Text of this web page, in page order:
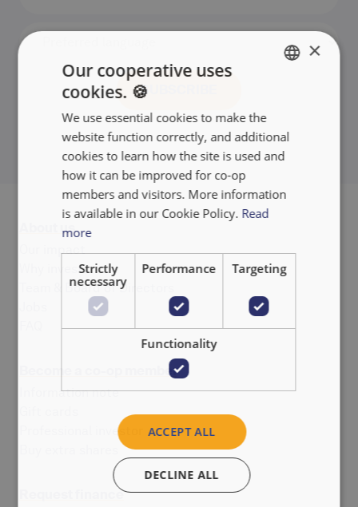
About us
Why invest
Team & Board of Directors
Become a co-op member
Information note
Professional investor
Request finance
FRANÇAIS
×
Our cooperative uses
cookies. 🍪
We use essential cookies to make the
website function correctly, and additional
cookies to learn how the site is used and
how it can be improved for co-op
members and visitors. More information
is available in our Cookie Policy. Read
more
Strictly
necessary
Performance Targeting
Functionality
ACCEPT ALL
DECLINE ALL